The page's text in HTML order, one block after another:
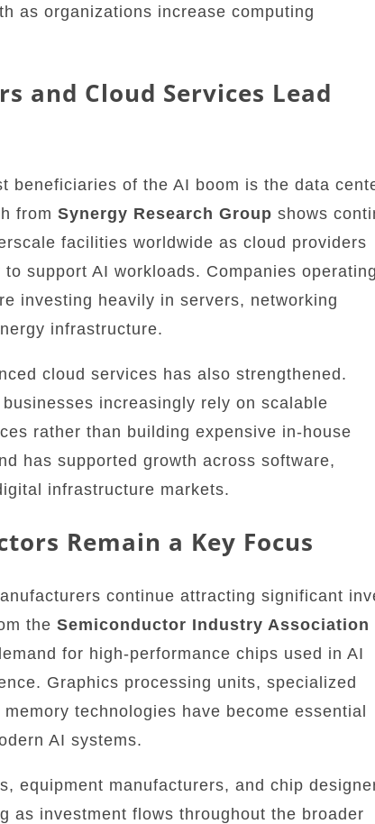
as organizations increase computing
and Cloud Services Lead
beneficiaries of the AI boom is the data
fromSynergy Research Group shows
facilities worldwide as cloud providers
support AI workloads. Companies operating
investing heavily in servers, networking
infrastructure.
cloud services has also strengthened.
increasingly rely on scalable
rather than building expensive in-house
has supported growth across software,
infrastructure markets.
Remain a Key Focus
continue attracting significant
theSemiconductor Industry Association
for high-performance chips used in AI
Graphics processing units, specialized
technologies have become essential
AI systems.
equipment manufacturers, and chip
as investment flows throughout the broader